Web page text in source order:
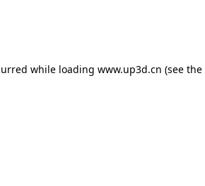
while loading www.up3d.cn (see the